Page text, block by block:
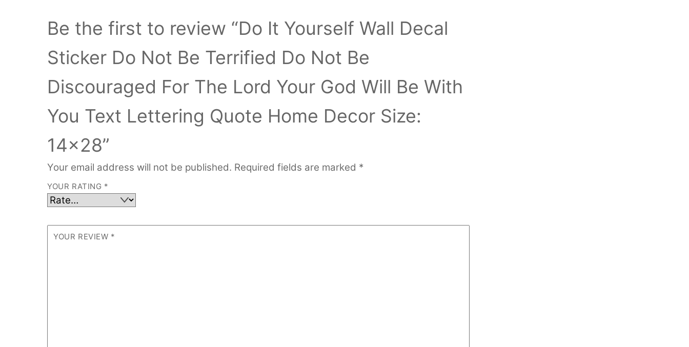
Be the first to review “Do It Yourself Wall Decal
Sticker Do Not Be Terrified Do Not Be
Discouraged For The Lord Your God Will Be With
You Text Lettering Quote Home Decor Size:
14×28”
Your email address will not be published. Required fields are marked *
YOUR RATING *
YOUR REVIEW *